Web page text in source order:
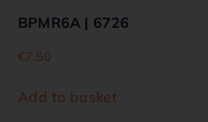
BPMR6A | 6726
€7.50
Add to basket